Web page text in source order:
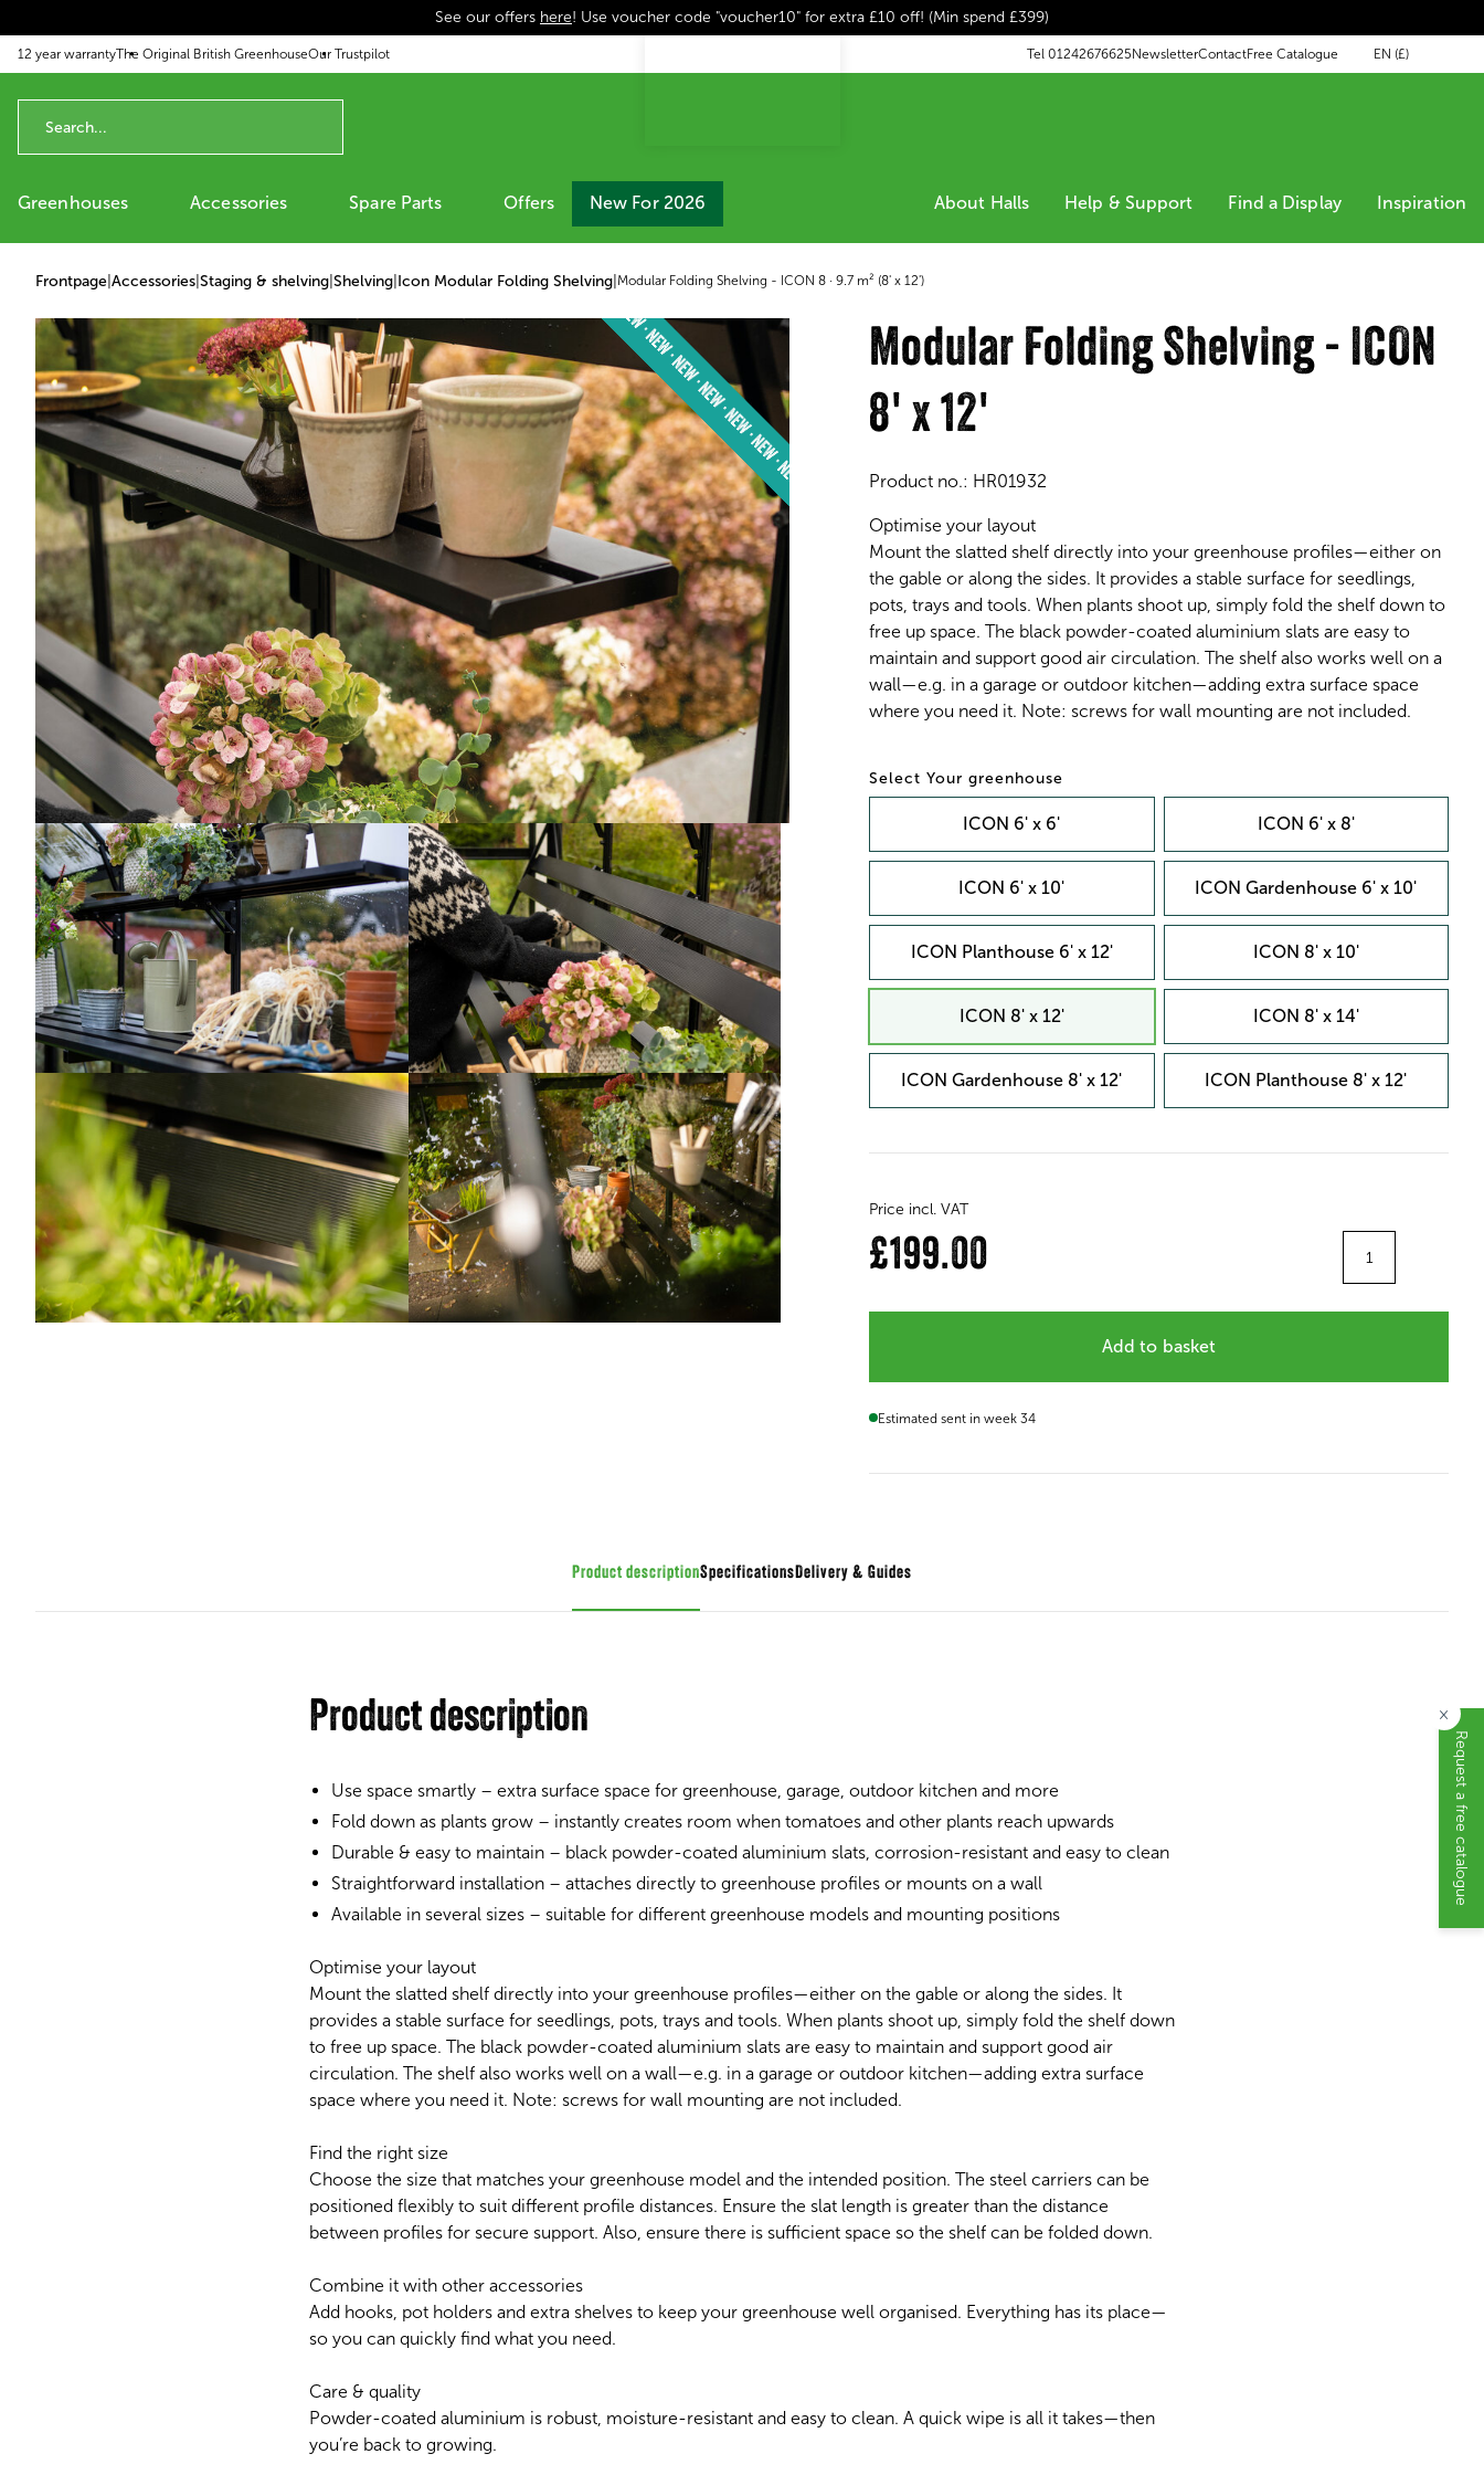
See our offers here! Use voucher code "voucher10" for extra £10 off! (Min spend £399)
to content
12 year warrantyThe Original British GreenhouseOur Trustpilot Tel 01242676625 NewsletterContactFree Catalogue EN (£)
Greenhouses Accessories Spare Parts Offers New For 2026 About Halls Help & Support Find a Display Inspiration
Frontpage Accessories Staging & shelving Shelving Icon Modular Folding Shelving Modular Folding Shelving - ICON 8 · 9.7 m² (8' x 12')
Modular Folding Shelving - ICON
8' x 12'
Product no.: HR01932
Optimise your layout
Mount the slatted shelf directly into your greenhouse profiles—either on
the gable or along the sides. It provides a stable surface for seedlings,
pots, trays and tools. When plants shoot up, simply fold the shelf down to
free up space. The black powder-coated aluminium slats are easy to
maintain and support good air circulation. The shelf also works well on a
wall—e.g. in a garage or outdoor kitchen—adding extra surface space
where you need it. Note: screws for wall mounting are not included.
Your greenhouse
ICON 6' x 6' ICON 6' x 8'
ICON 6' x 10' ICON Gardenhouse 6' x 10'
ICON Planthouse 6' x 12' ICON 8' x 10'
ICON 8' x 12' ICON 8' x 14'
ICON Gardenhouse 8' x 12' ICON Planthouse 8' x 12'
Price incl. VAT
£199.00
Add to basket
Estimated sent in week 34
Product descriptionSpecifications Guides
Product description
Use space smartly – extra surface space for greenhouse, garage, outdoor kitchen and more
Fold down as plants grow – instantly creates room when tomatoes and other plants reach upwards
Durable & easy to maintain – black powder-coated aluminium slats, corrosion-resistant and easy to clean
Straightforward installation – attaches directly to greenhouse profiles or mounts on a wall
Available in several sizes – suitable for different greenhouse models and mounting positions
Optimise your layout
Mount the slatted shelf directly into your greenhouse profiles—either on the gable or along the sides. It
provides a stable surface for seedlings, pots, trays and tools. When plants shoot up, simply fold the shelf down
to free up space. The black powder-coated aluminium slats are easy to maintain and support good air
circulation. The shelf also works well on a wall—e.g. in a garage or outdoor kitchen—adding extra surface
space where you need it. Note: screws for wall mounting are not included.
Find the right size
Choose the size that matches your greenhouse model and the intended position. The steel carriers can be
positioned flexibly to suit different profile distances. Ensure the slat length is greater than the distance
between profiles for secure support. Also, ensure there is sufficient space so the shelf can be folded down.
Combine it with other accessories
Add hooks, pot holders and extra shelves to keep your greenhouse well organised. Everything has its place—
so you can quickly find what you need.
Care & quality
Powder-coated aluminium is robust, moisture-resistant and easy to clean. A quick wipe is all it takes—then
you’re back to growing.
Request a free catalogue
×